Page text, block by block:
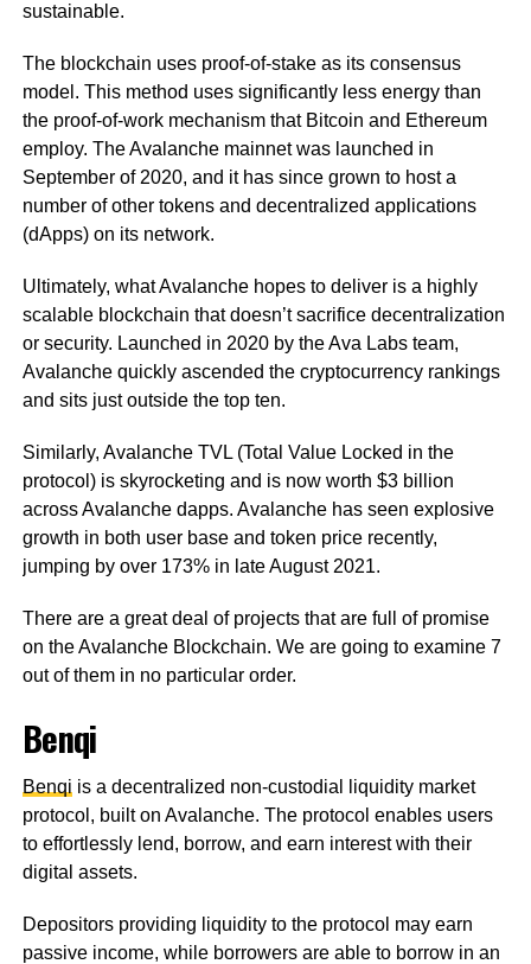
sustainable.
The blockchain uses proof-of-stake as its consensus
model. This method uses significantly less energy than
the proof-of-work mechanism that Bitcoin and Ethereum
employ. The Avalanche mainnet was launched in
September of 2020, and it has since grown to host a
number of other tokens and decentralized applications
(dApps) on its network.
Ultimately, what Avalanche hopes to deliver is a highly
scalable blockchain that doesn’t sacrifice decentralization
or security. Launched in 2020 by the Ava Labs team,
Avalanche quickly ascended the cryptocurrency rankings
and sits just outside the top ten.
Similarly, Avalanche TVL (Total Value Locked in the
protocol) is skyrocketing and is now worth $3 billion
across Avalanche dapps. Avalanche has seen explosive
growth in both user base and token price recently,
jumping by over 173% in late August 2021.
There are a great deal of projects that are full of promise
on the Avalanche Blockchain. We are going to examine 7
out of them in no particular order.
Benqi
Benqiis a decentralized non-custodial liquidity market
protocol, built on Avalanche. The protocol enables users
to effortlessly lend, borrow, and earn interest with their
digital assets.
Depositors providing liquidity to the protocol may earn
passive income, while borrowers are able to borrow in an